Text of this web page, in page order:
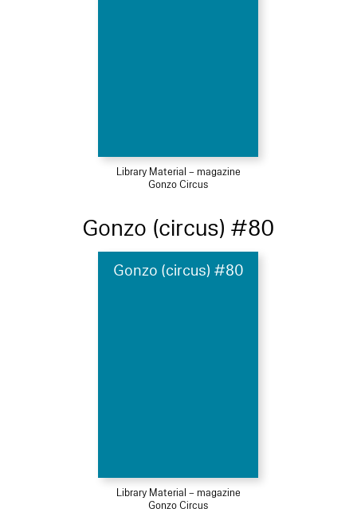
Library Material – magazine
Gonzo Circus
Gonzo (circus) #80
Gonzo (circus) #80
Library Material – magazine
Gonzo Circus